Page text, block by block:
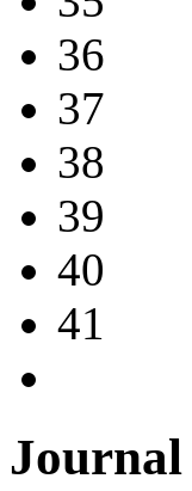
36
37
38
39
40
41
Journal